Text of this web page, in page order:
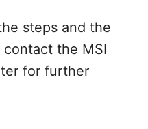
steps and the
contact the MSI
for further